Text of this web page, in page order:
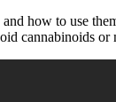
how to use
cannabinoids